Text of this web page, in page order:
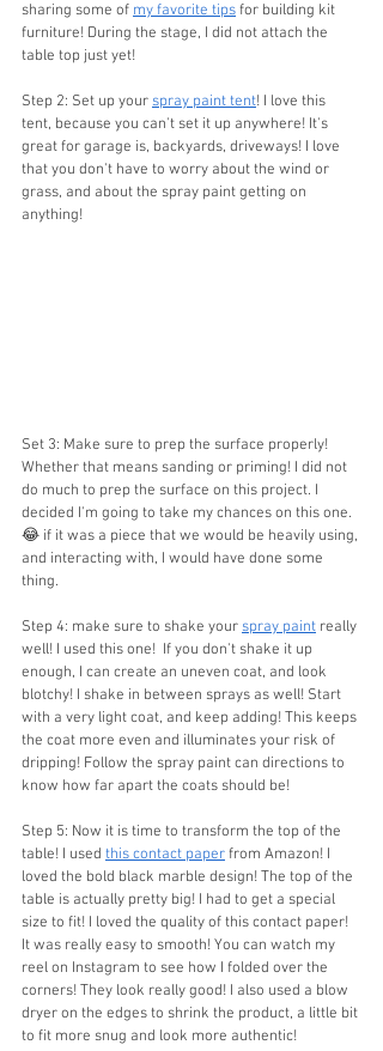
sharing some of my favorite tips for building kit
furniture! During the stage, I did not attach the
table top just yet!
Step 2: Set up your spray paint tent! I love this
tent, because you can't set it up anywhere! It's
great for garage is, backyards, driveways! I love
that you don't have to worry about the wind or
grass, and about the spray paint getting on
anything!
Set 3: Make sure to prep the surface properly!
Whether that means sanding or priming! I did not
do much to prep the surface on this project. I
decided I'm going to take my chances on this one.
😂 if it was a piece that we would be heavily using,
and interacting with, I would have done some
thing.
Step 4: make sure to shake your spray paint really
well! I used this one!  If you don't shake it up
enough, I can create an uneven coat, and look
blotchy! I shake in between sprays as well! Start
with a very light coat, and keep adding! This keeps
the coat more even and illuminates your risk of
dripping! Follow the spray paint can directions to
know how far apart the coats should be!
Step 5: Now it is time to transform the top of the
table! I used this contact paper from Amazon! I
loved the bold black marble design! The top of the
table is actually pretty big! I had to get a special
size to fit! I loved the quality of this contact paper!
It was really easy to smooth! You can watch my
reel on Instagram to see how I folded over the
corners! They look really good! I also used a blow
dryer on the edges to shrink the product, a little bit
to fit more snug and look more authentic!